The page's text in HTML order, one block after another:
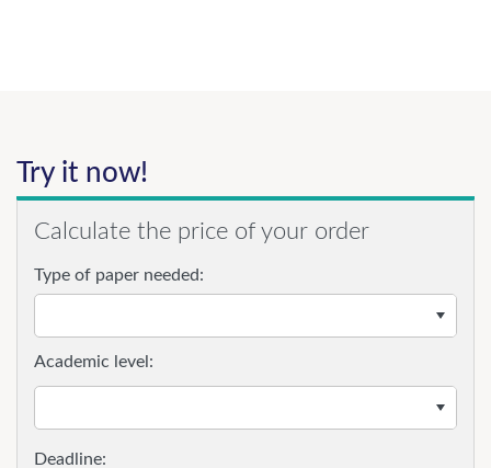
Try it now!
Calculate the price of your order
Type of paper needed:
Academic level: